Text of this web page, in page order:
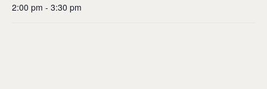
2:00 pm - 3:30 pm